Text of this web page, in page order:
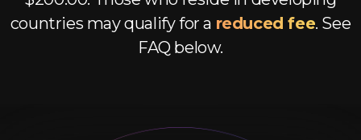
countries may qualify for a reduced fee. See
FAQ below.